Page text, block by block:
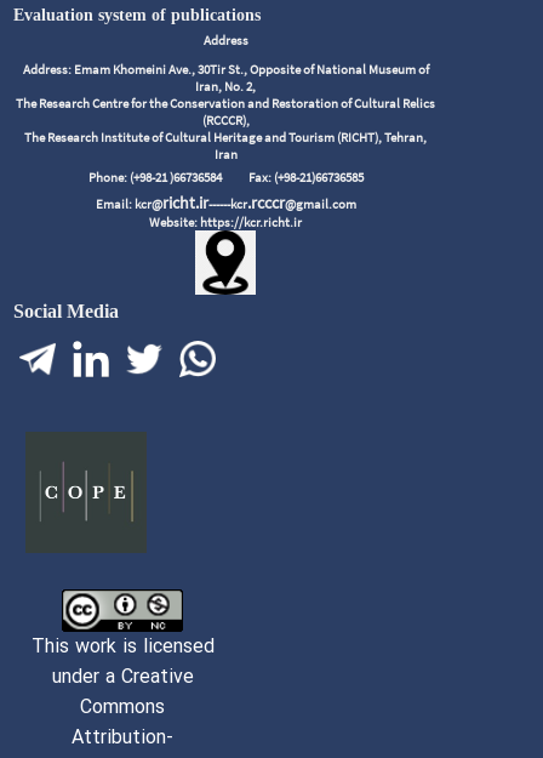
Evaluation system of publications
Address
Address: Emam Khomeini Ave., 30Tir St., Opposite of National Museum of
Iran, No. 2,
The Research Centre for the Conservation and Restoration of Cultural Relics
(RCCCR),
The Research Institute of Cultural Heritage and Tourism (RICHT), Tehran,
Iran
Phone: (+98-21 )66736584 Fax: (+98-21)66736585
Email: kcr@richt.ir------kcr.rcccr@gmail.com
Website: https://kcr.richt.ir
Social Media
This work is licensed
under a Creative
Commons
Attribution-